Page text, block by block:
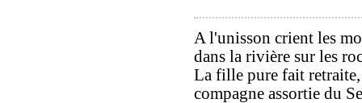
A l'unisson crient les
dans la rivière sur les
La fille pure fait retraite,
compagne assortie du